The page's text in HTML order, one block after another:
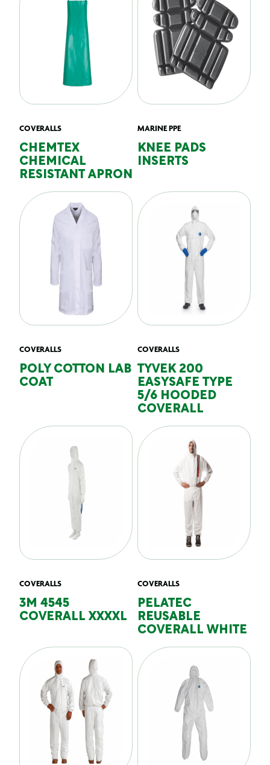
COVERALLS
CHEMTEX
CHEMICAL
RESISTANT APRON
MARINE PPE
KNEE PADS
INSERTS
COVERALLS
POLY COTTON LAB
COAT
COVERALLS
TYVEK 200
EASYSAFE TYPE
5/6 HOODED
COVERALL
COVERALLS
3M 4545
COVERALL XXXXL
COVERALLS
PELATEC
REUSABLE
COVERALL WHITE